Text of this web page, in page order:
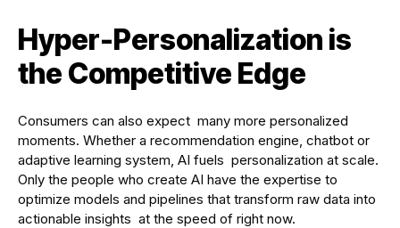
Hyper-Personalization is
the Competitive Edge
Consumers can also expect many more personalized
moments. Whether a recommendation engine, chatbot or
adaptive learning system, AI fuels personalization at scale.
Only the people who create AI have the expertise to
optimize models and pipelines that transform raw data into
actionable insights at the speed of right now.